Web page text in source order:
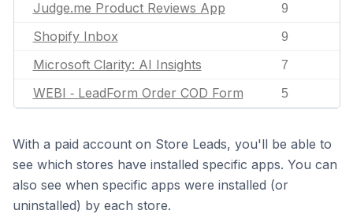
Judge.me Product Reviews App 9
Shopify Inbox 9
Microsoft Clarity: AI Insights 7
WEBI ‑ LeadForm Order COD Form 5
With a paid account on Store Leads, you'll be able to
see which stores have installed specific apps. You can
also see when specific apps were installed (or
uninstalled) by each store.